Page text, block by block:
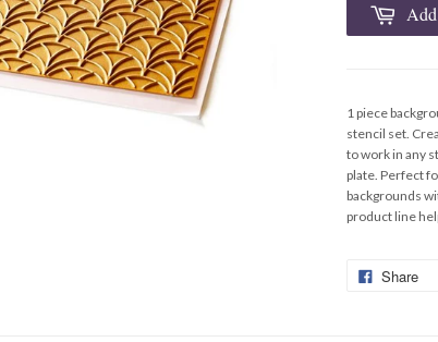
1 piece
stencil set.
to work in any
plate. Perfect
backgrounds
product line
Share